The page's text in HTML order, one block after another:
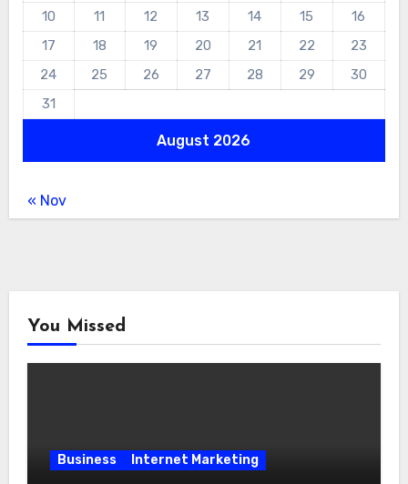
August 2026
10
11 12 13 14 15
16
17
18 19 20 21 22
23
24
25 26 27 28 29
30
31
« Nov
You Missed
Business Internet Marketing